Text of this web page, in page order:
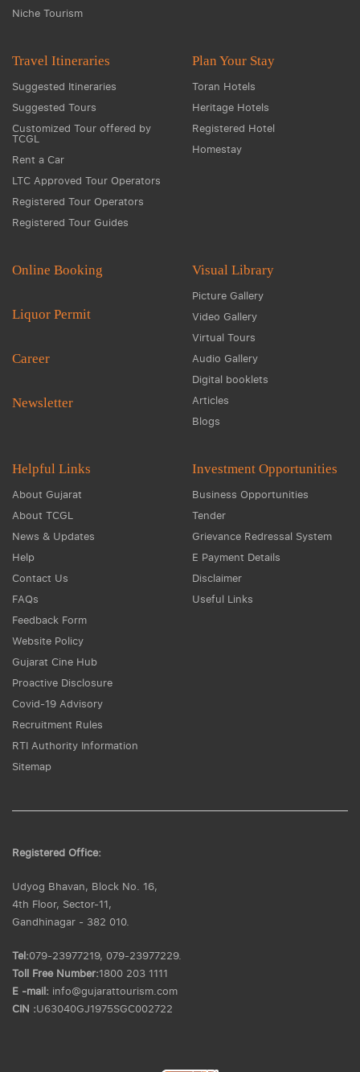
Niche Tourism
Travel Itineraries
Suggested Itineraries
Suggested Tours
Customized Tour offered by
TCGL
Rent a Car
LTC Approved Tour Operators
Registered Tour Operators
Registered Tour Guides
Plan Your Stay
Toran Hotels
Heritage Hotels
Registered Hotel
Homestay
Online Booking
Liquor Permit
Career
Newsletter
Visual Library
Picture Gallery
Video Gallery
Virtual Tours
Audio Gallery
Digital booklets
Articles
Blogs
Helpful Links
About Gujarat
About TCGL
News & Updates
Help
Contact Us
FAQs
Feedback Form
Website Policy
Gujarat Cine Hub
Proactive Disclosure
Covid-19 Advisory
Recruitment Rules
RTI Authority Information
Sitemap
Investment Opportunities
Business Opportunities
Tender
Grievance Redressal System
E Payment Details
Disclaimer
Useful Links
Registered Office:
Udyog Bhavan, Block No. 16,
4th Floor, Sector-11,
Gandhinagar - 382 010.
Tel:079-23977219, 079-23977229.
Toll Free Number:1800 203 1111
E -mail: info@gujarattourism.com
CIN :U63040GJ1975SGC002722